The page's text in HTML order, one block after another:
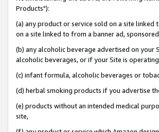
Products"):
(a) any product or service sold on a site
on a site linked to from a banner ad,
(b) any alcoholic beverage advertised on your
alcoholic beverages, or if your Site is
(c) infant formula, alcoholic beverages or
(d) herbal smoking products if you advertise
(e) products without an intended medical
site,